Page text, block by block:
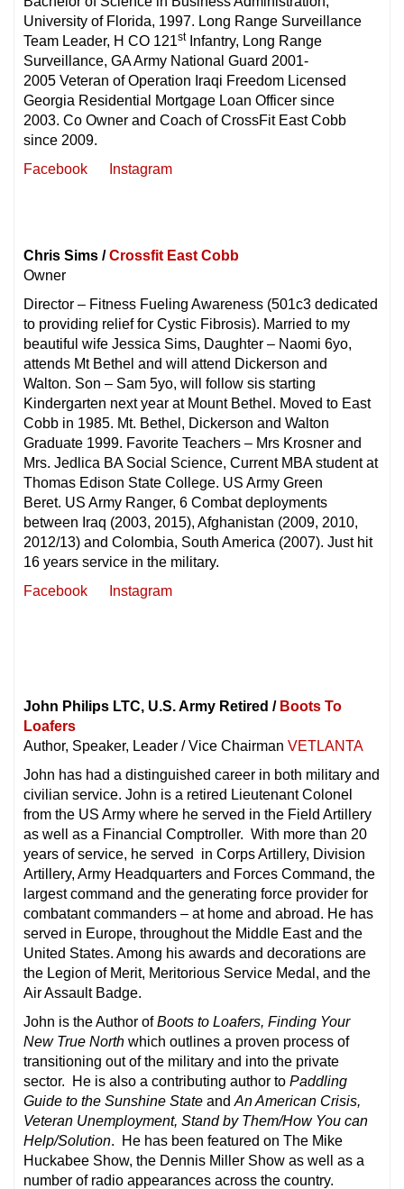
University of Florida, 1997. Long Range Surveillance
Team Leader, H CO 121stInfantry, Long Range
Surveillance, GA Army National Guard 2001-
2005 Veteran of Operation Iraqi Freedom Licensed
Georgia Residential Mortgage Loan Officer since
2003. Co Owner and Coach of CrossFit East Cobb
since 2009.
Facebook
Instagram
Chris Sims /Crossfit East Cobb
Owner
Director – Fitness Fueling Awareness (501c3 dedicated
to providing relief for Cystic Fibrosis). Married to my
beautiful wife Jessica Sims, Daughter – Naomi 6yo,
attends Mt Bethel and will attend Dickerson and
Walton. Son – Sam 5yo, will follow sis starting
Kindergarten next year at Mount Bethel. Moved to East
Cobb in 1985. Mt. Bethel, Dickerson and Walton
Graduate 1999. Favorite Teachers – Mrs Krosner and
Mrs. Jedlica BA Social Science, Current MBA student at
Thomas Edison State College. US Army Green
Beret. US Army Ranger, 6 Combat deployments
between Iraq (2003, 2015), Afghanistan (2009, 2010,
2012/13) and Colombia, South America (2007). Just hit
16 years service in the military.
Facebook
Instagram
John Philips LTC, U.S. Army Retired / Boots To
Loafers
Author, Speaker, Leader / Vice Chairman VETLANTA
John has had a distinguished career in both military and
civilian service. John is a retired Lieutenant Colonel
from the US Army where he served in the Field Artillery
as well as a Financial Comptroller. With more than 20
years of service, he served in Corps Artillery, Division
Artillery, Army Headquarters and Forces Command, the
largest command and the generating force provider for
combatant commanders – at home and abroad. He has
served in Europe, throughout the Middle East and the
United States. Among his awards and decorations are
the Legion of Merit, Meritorious Service Medal, and the
Air Assault Badge.
John is the Author ofBoots to Loafers, Finding Your
New True North which outlines a proven process of
transitioning out of the military and into the private
sector. He is also a contributing author to Paddling
Guide to the Sunshine State and An American Crisis,
Veteran Unemployment, Stand by Them/How You can
Help/Solution. He has been featured on The Mike
Huckabee Show, the Dennis Miller Show as well as a
number of radio appearances across the country.